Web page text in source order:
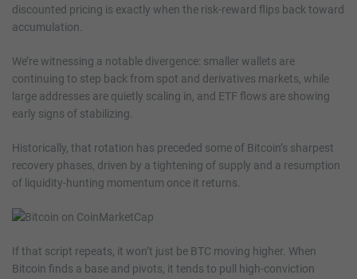
discounted pricing is exactly when the risk-reward flips back toward
accumulation.
We’re witnessing a notable divergence: smaller wallets are
continuing to step back from spot and derivatives markets, while
large addresses are quietly scaling in, and ETF flows are showing
early signs of stabilizing.
Historically, that rotation has preceded some of Bitcoin’s sharpest
recovery phases, driven by a tightening of supply and a resumption
of liquidity-hunting momentum once it returns.
If that script repeats, it won’t just be BTC moving higher. When
Bitcoin finds a base and pivots, it tends to pull high-conviction